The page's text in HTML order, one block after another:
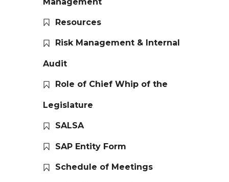
Resources
Risk Management & Internal
Audit
Role of Chief Whip of the
Legislature
SALSA
SAP Entity Form
Schedule of Meetings